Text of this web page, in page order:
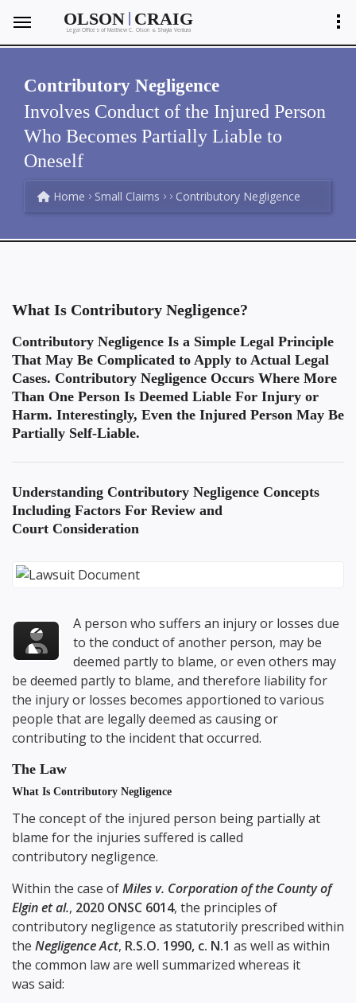
OLSON | CRAIG
Legal Offices of Matthew C. Olson &Shayla Ventura
Contributory Negligence
Involves Conduct of the Injured Person
Who Becomes Partially Liable to
Oneself
Home Small Claims Contributory Negligence
What Is Contributory Negligence?
Contributory Negligence Is a Simple Legal Principle
That May Be Complicated to Apply to Actual Legal
Cases. Contributory Negligence Occurs Where More
Than One Person Is Deemed Liable For Injury or
Harm. Interestingly, Even the Injured Person May Be
Partially Self-Liable.
Understanding Contributory Negligence Concepts
Including Factors For Review and
Court Consideration
A person who suffers an injury or losses due
to the conduct of another person, may be
deemed partly to blame, or even others may
be deemed partly to blame, and therefore liability for
the injury or losses becomes apportioned to various
people that are legally deemed as causing or
contributing to the incident that occurred.
The Law
What Is Contributory Negligence
The concept of the injured person being partially at
blame for the injuries suffered is called
contributory negligence.
Within the case ofMiles v. Corporation of the County of
Elgin et al., 2020 ONSC 6014, the principles of
contributory negligence as statutorily prescribed within
the Negligence Act, R.S.O. 1990, c. N.1 as well as within
the common law are well summarized whereas it
was said: